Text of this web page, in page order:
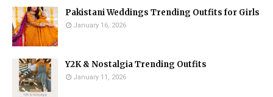
Pakistani Weddings Trending Outfits for Girls
January 16, 2026
Y2K & Nostalgia Trending Outfits
January 11, 2026